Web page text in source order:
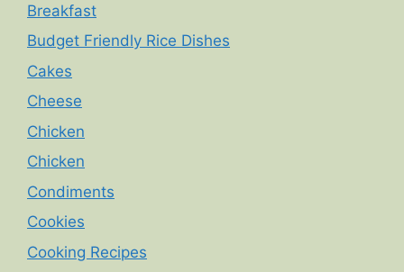
Breakfast
Budget Friendly Rice Dishes
Cakes
Cheese
Chicken
Chicken
Condiments
Cookies
Cooking Recipes